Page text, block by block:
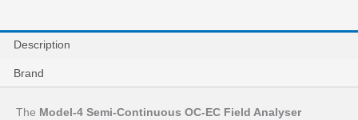
Description
Brand
The Model-4 Semi-Continuous OC-EC Field Analyser